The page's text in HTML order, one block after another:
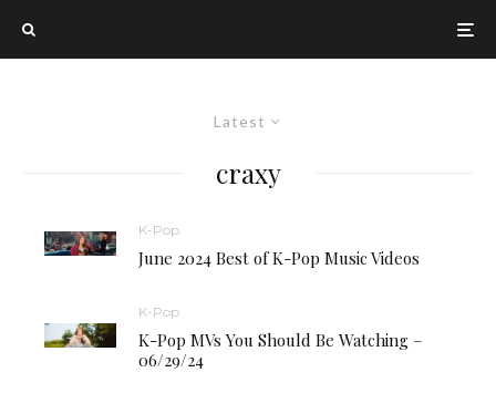
Latest
craxy
K-Pop
June 2024 Best of K-Pop Music Videos
K-Pop
K-Pop MVs You Should Be Watching –
06/29/24